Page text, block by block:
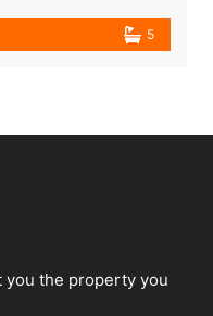
5
you the property you